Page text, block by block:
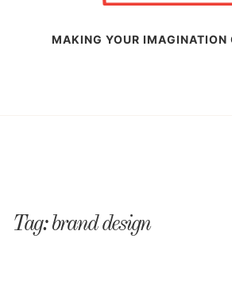
Chatir Web Design
MAKING YOUR IMAGINATION
Tag:brand design